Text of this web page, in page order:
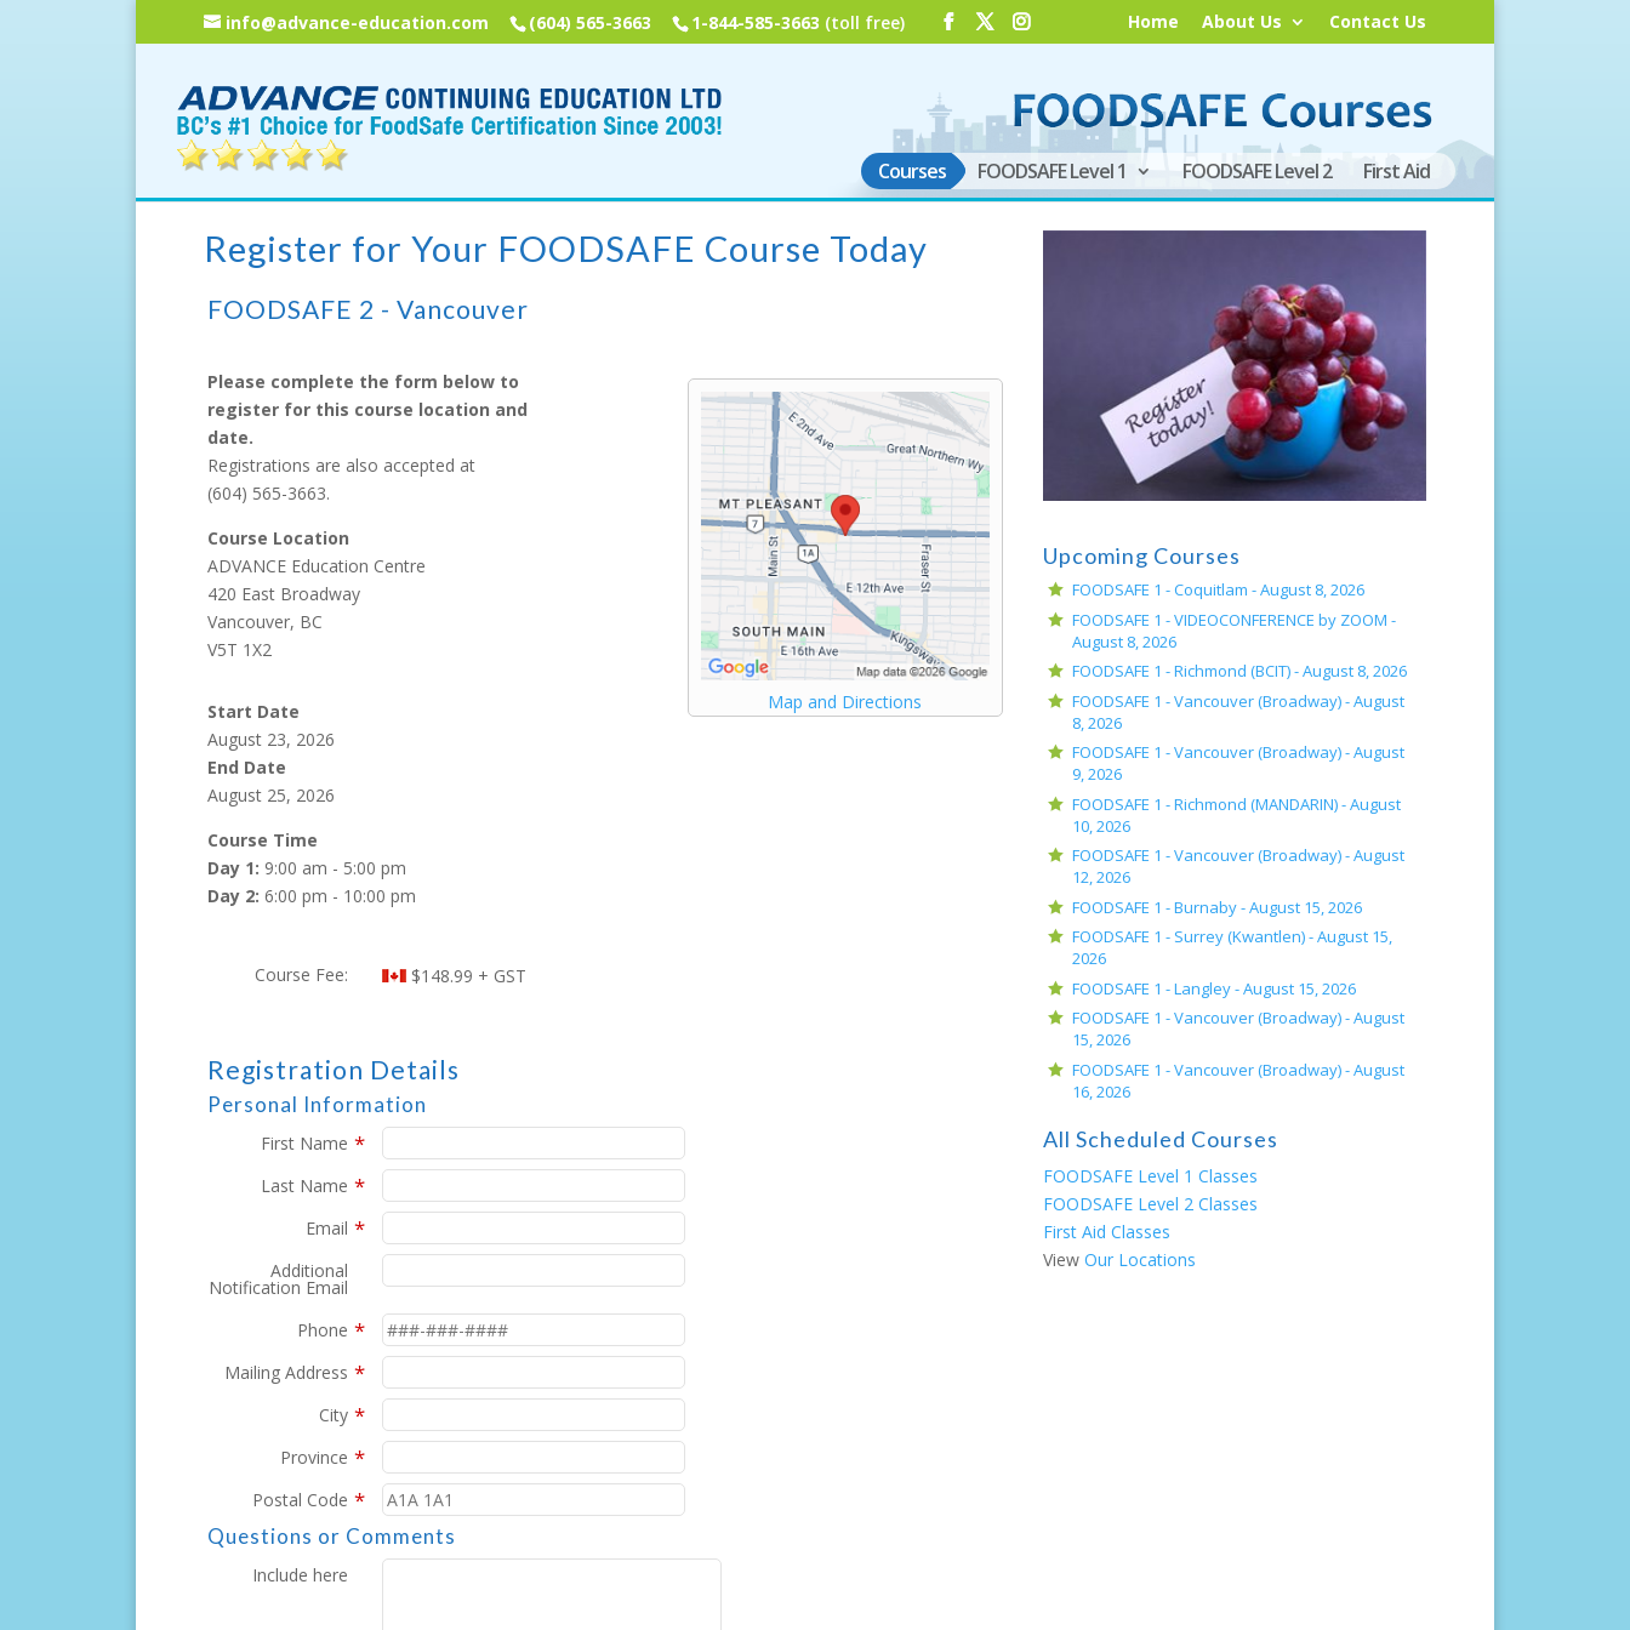
info@advance-education.com (604) 565-3663 1-844-585-3663 (toll free) Home About Us Contact Us
Courses FOODSAFE Level 1 FOODSAFE Level 2 First Aid
Register for Your FOODSAFE Course Today
FOODSAFE 2 - Vancouver
Please complete the form below to
register for this course location and
date.
Registrations are also accepted at
(604) 565-3663.
Course Location
ADVANCE Education Centre
420 East Broadway
Vancouver, BC
V5T 1X2
Map and Directions
Start Date
August 23, 2026
End Date
August 25, 2026
Course Time
Day 1: 9:00 am - 5:00 pm
Day 2: 6:00 pm - 10:00 pm
Course Fee: $148.99 + GST
Registration Details
Personal Information
First Name *
Last Name *
Email *
Additional
Notification Email
Phone *
Mailing Address *
City *
Province *
Postal Code *
Questions or Comments
Include here
Upcoming Courses
FOODSAFE 1 - Coquitlam -August 8, 2026
FOODSAFE 1 - VIDEOCONFERENCE by ZOOM -
August 8, 2026
FOODSAFE 1 - Richmond (BCIT) -August 8, 2026
FOODSAFE 1 - Vancouver (Broadway) -August
8, 2026
FOODSAFE 1 - Vancouver (Broadway) -August
9, 2026
FOODSAFE 1 - Richmond (MANDARIN) -August
10, 2026
FOODSAFE 1 - Vancouver (Broadway) -August
12, 2026
FOODSAFE 1 - Burnaby -August 15, 2026
FOODSAFE 1 - Surrey (Kwantlen) -August 15,
2026
FOODSAFE 1 - Langley -August 15, 2026
FOODSAFE 1 - Vancouver (Broadway) -August
15, 2026
FOODSAFE 1 - Vancouver (Broadway) -August
16, 2026
All Scheduled Courses
FOODSAFE Level 1 Classes
FOODSAFE Level 2 Classes
First Aid Classes
ViewOur Locations